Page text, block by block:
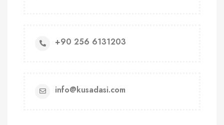
+90 256 6131203
info@kusadasi.com